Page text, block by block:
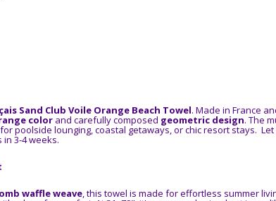
Sand Club Voile Orange Beach Towel. Made in France
color and carefully composed geometric design. The
poolside lounging, coastal getaways, or chic resort stays.
3-4 weeks.
waffle weave, this towel is made for effortless summer